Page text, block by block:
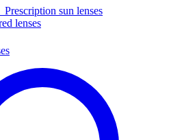
Prescription sun lenses
lenses